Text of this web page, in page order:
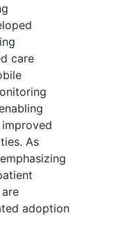
care
As
adoption